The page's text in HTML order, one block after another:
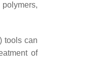
tools can
of